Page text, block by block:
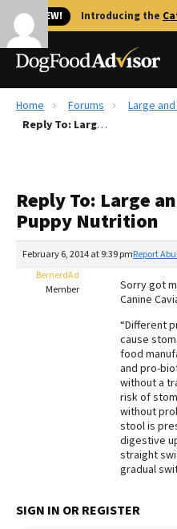
🐱 NEW! Introducing the
Best Dog Foods
Recalls
FAQs
The Farmer's Dog
Redbarn Review
Best Natural Food
Best Puppy Food
Home Forums
Large
Reply To: Large and Giant Breed Puppy Nutrition
Reply To: Large
Puppy Nutrition
February 6, 2014 at 9:39 pmReport
BernerdAd
Member
Sorry got
Canine
“Different
cause
food
and pro-
without a
risk of
without
stool is
digestive
straight
gradual
SIGN IN OR REGISTER